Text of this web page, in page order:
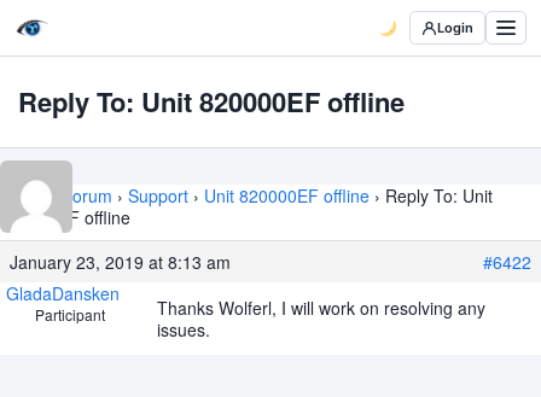
Login
Reply To: Unit 820000EF offline
Home › Forum › Support › Unit 820000EF offline › Reply To: Unit
820000EF offline
January 23, 2019 at 8:13 am
#6422
GladaDansken
Participant
Thanks Wolferl, I will work on resolving any
issues.